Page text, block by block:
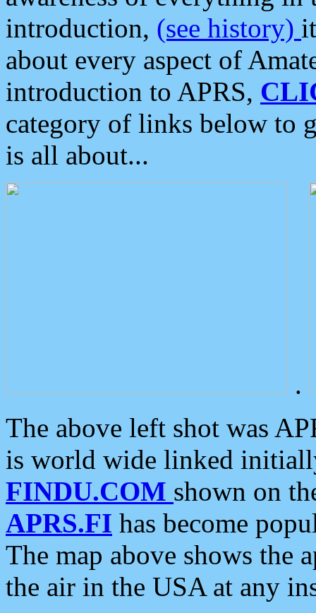
introduction, (see history)
about every aspect of
introduction to APRS,
category of links below to
is all about...
.
The above left shot was
is world wide linked
FINDU.COM shown on
APRS.FI has become
The map above shows the
the air in the USA at any